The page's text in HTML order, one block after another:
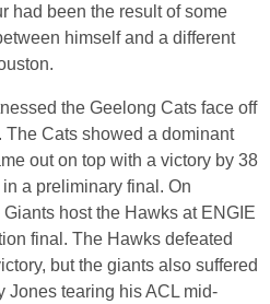
had been the result of some
himself and a different
the Geelong Cats face off
Cats showed a dominant
out on top with a victory by 38
a preliminary final. On
host the Hawks at ENGIE
final. The Hawks defeated
but the giants also suffered
Jones tearing his ACL mid-